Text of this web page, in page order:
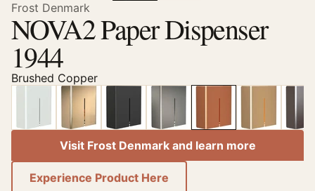
Frost Denmark
NOVA2 Paper Dispenser
1944
Brushed Copper
Visit Frost Denmark and learn more
Experience Product Here